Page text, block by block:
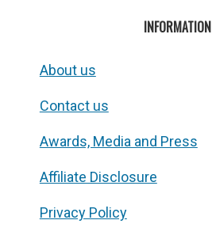
INFORMATION
About us
Contact us
Awards, Media and Press
Affiliate Disclosure
Privacy Policy